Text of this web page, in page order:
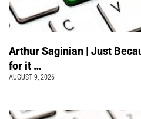
Arthur Saginian | Just
for it …
AUGUST 9, 2026